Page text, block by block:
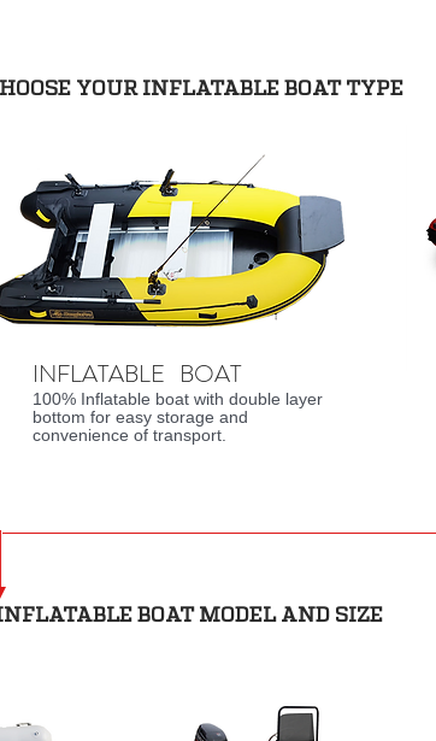
YOUR INFLATABLE BOAT TYPE
INFLATABLE BOAT
100% Inflatable boat with double layer
bottom for easy storage and
convenience of transport.
BOAT MODEL AND SIZE